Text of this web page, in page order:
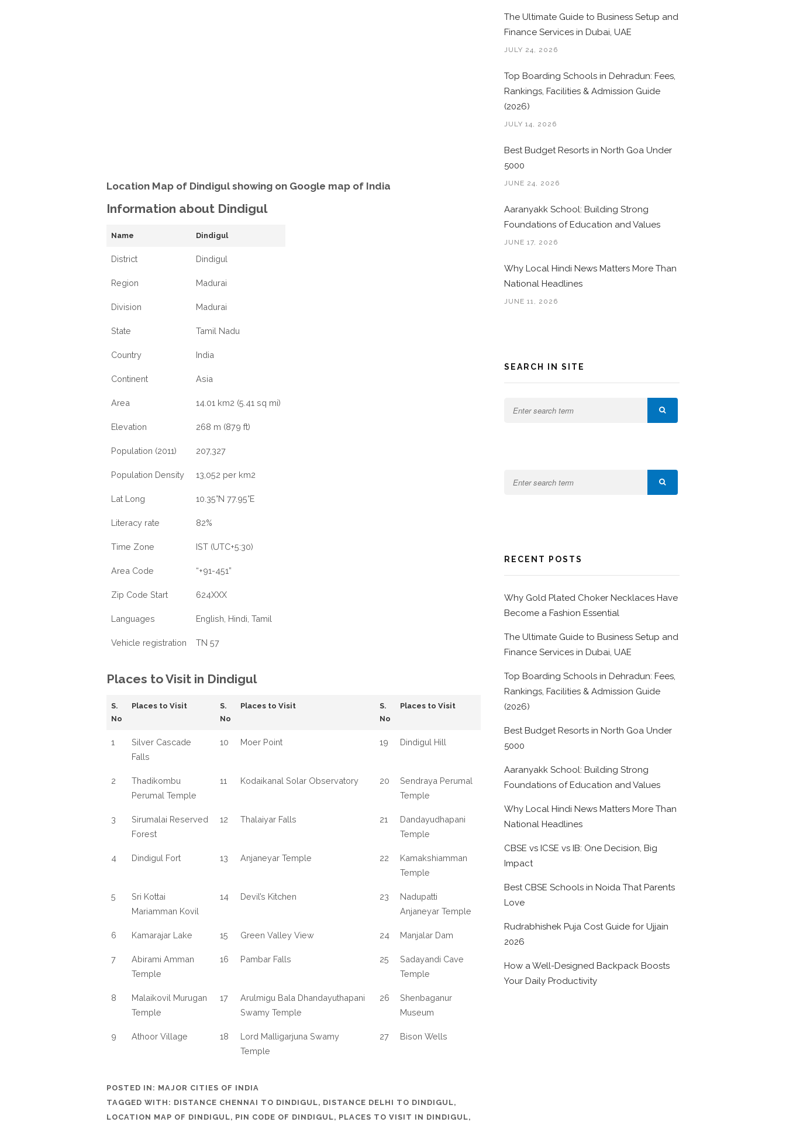
Location Map of Dindigul showing on Google map of India
Information about Dindigul
Name Dindigul
District Dindigul
Region Madurai
Division Madurai
State Tamil Nadu
Country India
Continent Asia
Area 14.01 km2 (5.41 sq mi)
Elevation 268 m (879 ft)
Population (2011) 207,327
Population Density 13,052 per km2
Lat Long 10.35°N 77.95°E
Literacy rate 82%
Time Zone IST (UTC+5:30)
Area Code “+91-451”
Zip Code Start 624XXX
Languages English, Hindi, Tamil
Vehicle registration TN 57
Places to Visit in Dindigul
S.
No
Places to Visit
S.
No
Places to Visit
S.
No
Places to Visit
1
Silver Cascade
Falls
10 Moer Point 19 Dindigul Hill
2
Thadikombu
Perumal Temple
11 Kodaikanal Solar Observatory 20
Sendraya Perumal
Temple
3
Sirumalai Reserved
Forest
12 Thalaiyar Falls 21
Dandayudhapani
Temple
4 Dindigul Fort 13 Anjaneyar Temple 22
Kamakshiamman
Temple
5
Sri Kottai
Mariamman Kovil
14 Devil’s Kitchen 23
Nadupatti
Anjaneyar Temple
6 Kamarajar Lake 15 Green Valley View 24 Manjalar Dam
7
Abirami Amman
Temple
16 Pambar Falls 25
Sadayandi Cave
Temple
8
Malaikovil Murugan
Temple
17
Arulmigu Bala Dhandayuthapani
Swamy Temple
26
Shenbaganur
Museum
9 Athoor Village 18
Lord Malligarjuna Swamy
Temple
27 Bison Wells
POSTED IN: MAJOR CITIES OF INDIA
TAGGED WITH: DISTANCE CHENNAI TO DINDIGUL, DISTANCE DELHI TO DINDIGUL,
LOCATION MAP OF DINDIGUL, PIN CODE OF DINDIGUL, PLACES TO VISIT IN DINDIGUL,
The Ultimate Guide to Business Setup and
Finance Services in Dubai, UAE
JULY 24, 2026
Top Boarding Schools in Dehradun: Fees,
Rankings, Facilities & Admission Guide
(2026)
JULY 14, 2026
Best Budget Resorts in North Goa Under
5000
JUNE 24, 2026
Aaranyakk School: Building Strong
Foundations of Education and Values
JUNE 17, 2026
Why Local Hindi News Matters More Than
National Headlines
JUNE 11, 2026
SEARCH IN SITE
RECENT POSTS
Why Gold Plated Choker Necklaces Have
Become a Fashion Essential
The Ultimate Guide to Business Setup and
Finance Services in Dubai, UAE
Top Boarding Schools in Dehradun: Fees,
Rankings, Facilities & Admission Guide
(2026)
Best Budget Resorts in North Goa Under
5000
Aaranyakk School: Building Strong
Foundations of Education and Values
Why Local Hindi News Matters More Than
National Headlines
CBSE vs ICSE vs IB: One Decision, Big
Impact
Best CBSE Schools in Noida That Parents
Love
Rudrabhishek Puja Cost Guide for Ujjain
2026
How a Well-Designed Backpack Boosts
Your Daily Productivity